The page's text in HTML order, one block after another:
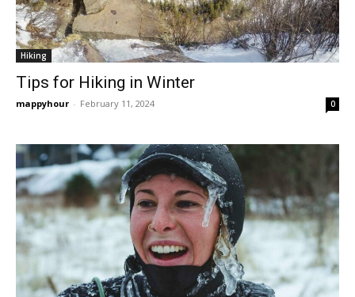
Hiking
Tips for Hiking in Winter
mappyhour - February 11, 2024 0